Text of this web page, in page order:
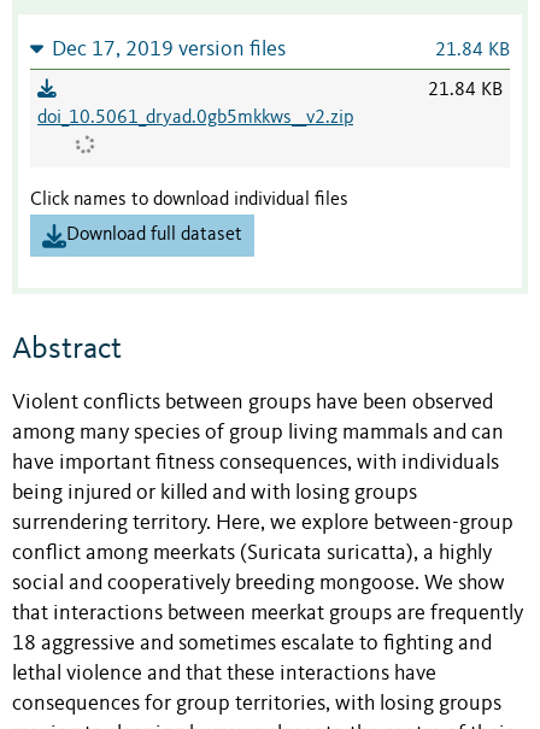
Dec 17, 2019 version files 21.84 KB
doi_10.5061_dryad.0gb5mkkws__v2.zip
21.84 KB
Click names to download individual files
Download full dataset
Abstract
Violent conflicts between groups have been observed
among many species of group living mammals and can
have important fitness consequences, with individuals
being injured or killed and with losing groups
surrendering territory. Here, we explore between-group
conflict among meerkats (Suricata suricatta), a highly
social and cooperatively breeding mongoose. We show
that interactions between meerkat groups are frequently
18 aggressive and sometimes escalate to fighting and
lethal violence and that these interactions have
consequences for group territories, with losing groups